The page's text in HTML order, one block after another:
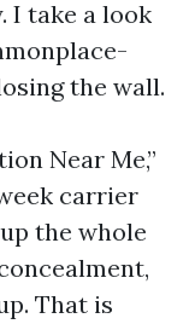
I take a look
the wall.
Near Me,”
carrier
the whole
That is